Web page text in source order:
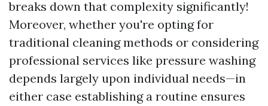
breaks down that complexity significantly!
Moreover, whether you're opting for
traditional cleaning methods or considering
professional services like pressure washing
depends largely upon individual needs—in
either case establishing a routine ensures